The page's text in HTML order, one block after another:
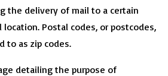
the delivery of mail to a certain
Postal codes, or postcodes,
to as zip codes.
detailing the purpose of